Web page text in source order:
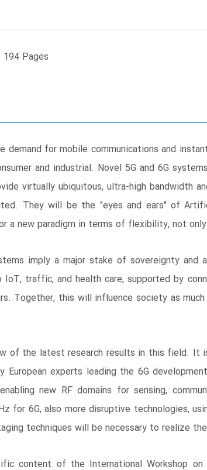
Pages
demand for mobile communications and
and industrial. Novel 5G and 6G
virtually ubiquitous, ultra-high bandwidth
They will be the "eyes and ears" of
a new paradigm in terms of flexibility, not
imply a major stake of sovereignty
traffic, and health care, supported by
Together, this will influence society as
of the latest research results in this field. It
European experts leading the 6G
new RF domains for sensing,
for 6G, also more disruptive technologies,
techniques will be necessary to realize
content of the International Workshop